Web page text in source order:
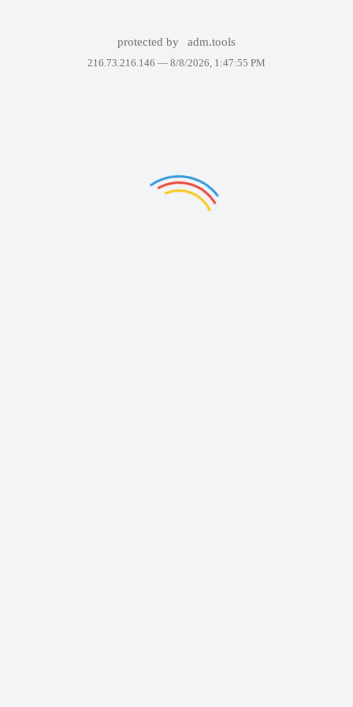
protected by adm.tools
216.73.216.146 — 8/8/2026, 1:47:55 PM